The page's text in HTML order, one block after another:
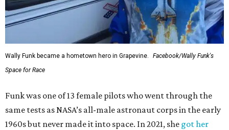
Wally Funk became a hometown hero in Grapevine.
Facebook/Wally Funk's
Space for Race
Funk was one of 13 female pilots who went through the
same tests as NASA’s all-male astronaut corps in the early
1960s but never made it into space. In 2021, she got her